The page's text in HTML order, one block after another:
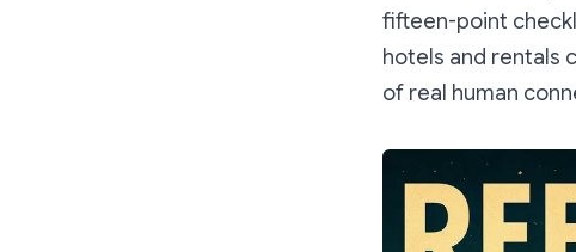
fifteen-point
hotels and rentals
of real human